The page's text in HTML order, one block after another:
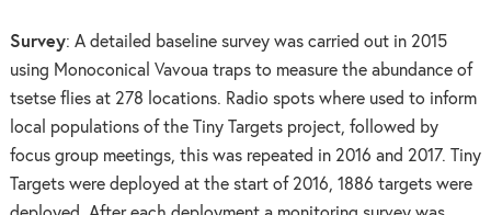
Survey: A detailed baseline survey was carried out in 2015
using Monoconical Vavoua traps to measure the abundance of
tsetse flies at 278 locations. Radio spots where used to inform
local populations of the Tiny Targets project, followed by
focus group meetings, this was repeated in 2016 and 2017. Tiny
Targets were deployed at the start of 2016, 1886 targets were